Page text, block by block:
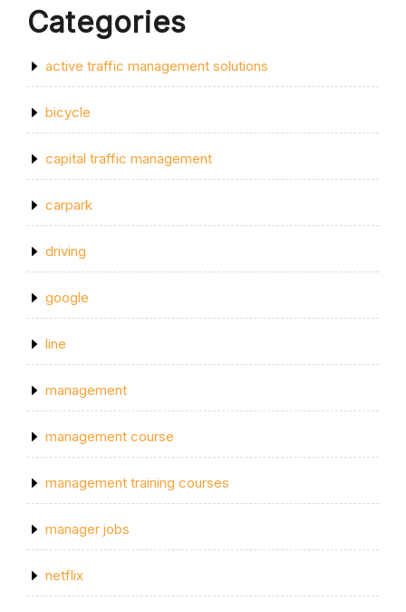
Categories
active traffic management solutions
bicycle
capital traffic management
carpark
driving
google
line
management
management course
management training courses
manager jobs
netflix